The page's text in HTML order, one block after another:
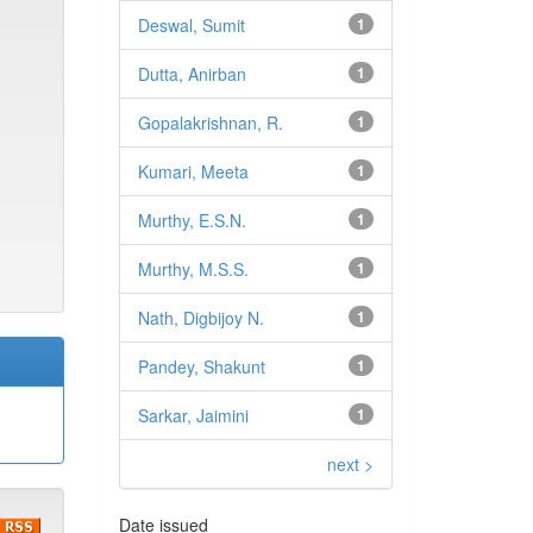
1
Deswal, Sumit
1
Dutta, Anirban
1
Gopalakrishnan, R.
1
Kumari, Meeta
1
Murthy, E.S.N.
1
Murthy, M.S.S.
1
Nath, Digbijoy N.
1
Pandey, Shakunt
1
Sarkar, Jaimini
next >
Date issued